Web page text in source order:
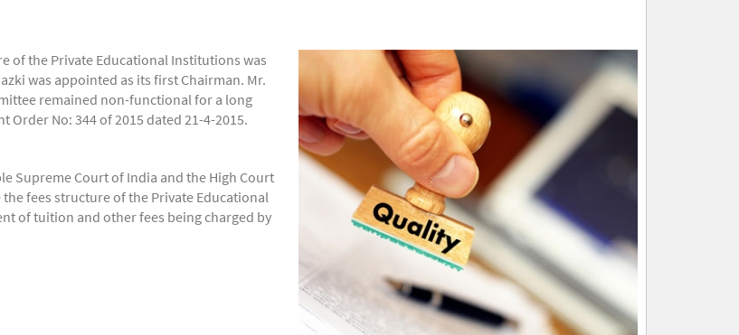
of the Private Educational Institutions was
was appointed as its first Chairman. Mr.
remained non-functional for a long
Order No: 344 of 2015 dated 21-4-2015.
Supreme Court of India and the High Court
fees structure of the Private Educational
of tuition and other fees being charged by